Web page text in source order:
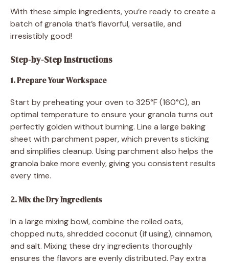
With these simple ingredients, you’re ready to create a
batch of granola that’s flavorful, versatile, and
irresistibly good!
Step-by-Step Instructions
1. Prepare Your Workspace
Start by preheating your oven to 325°F (160°C), an
optimal temperature to ensure your granola turns out
perfectly golden without burning. Line a large baking
sheet with parchment paper, which prevents sticking
and simplifies cleanup. Using parchment also helps the
granola bake more evenly, giving you consistent results
every time.
2. Mix the Dry Ingredients
In a large mixing bowl, combine the rolled oats,
chopped nuts, shredded coconut (if using), cinnamon,
and salt. Mixing these dry ingredients thoroughly
ensures the flavors are evenly distributed. Pay extra